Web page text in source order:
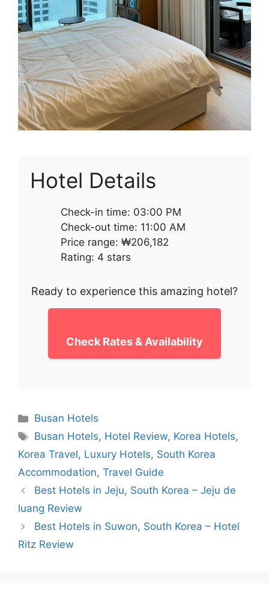
Hotel Details
Check-in time: 03:00 PM
Check-out time: 11:00 AM
Price range: ₩206,182
Rating: 4 stars
Ready to experience this amazing hotel?
Check Rates & Availability
Categories
Busan Hotels
Tags
Busan Hotels, Hotel Review, Korea Hotels,
Korea Travel, Luxury Hotels, South Korea
Accommodation, Travel Guide
Best Hotels in Jeju, South Korea – Jeju de
luang Review
Best Hotels in Suwon, South Korea – Hotel
Ritz Review